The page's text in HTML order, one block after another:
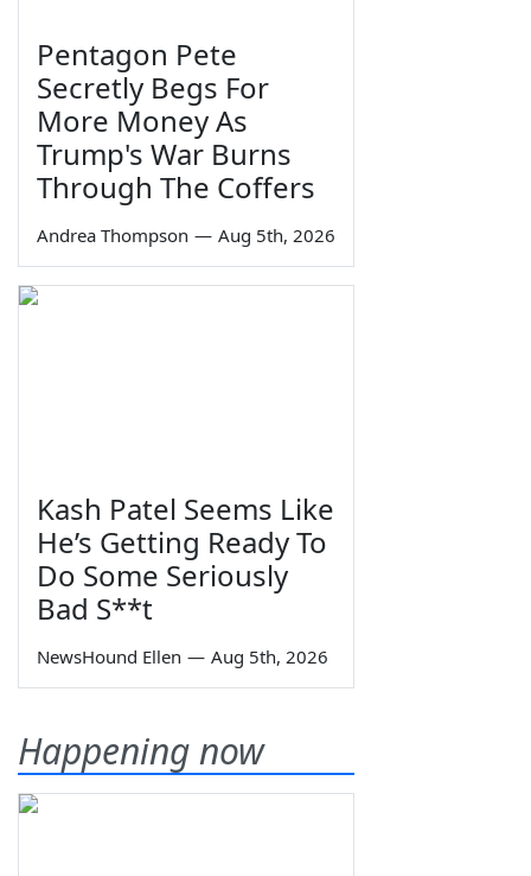
Pentagon Pete
Secretly Begs For
More Money As
Trump's War Burns
Through The Coffers
Andrea Thompson — Aug 5th, 2026
Kash Patel Seems Like
He’s Getting Ready To
Do Some Seriously
Bad S**t
NewsHound Ellen — Aug 5th, 2026
Happening now